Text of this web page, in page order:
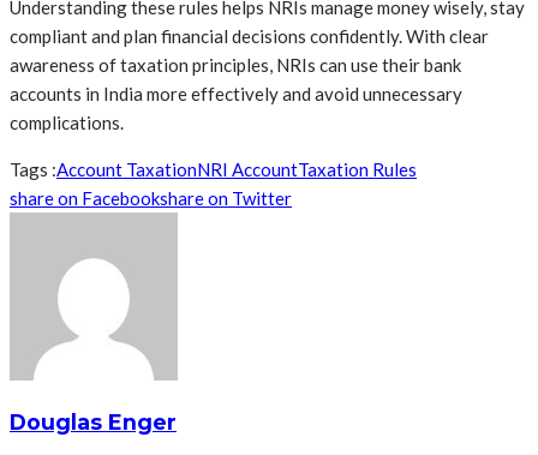
Understanding these rules helps NRIs manage money wisely, stay
compliant and plan financial decisions confidently. With clear
awareness of taxation principles, NRIs can use their bank
accounts in India more effectively and avoid unnecessary
complications.
Tags :Account TaxationNRI AccountTaxation Rules
share on Facebookshare on Twitter
Douglas Enger